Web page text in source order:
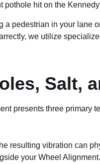
hit on the
pedestrian in your lane
we utilize
Salt,
presents three primary
resulting vibration can
your Wheel Alignment.